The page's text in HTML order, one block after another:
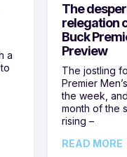
a
The
relegation
Buck
Preview
The jostling
Premier
the week,
month of the
rising –
READ MORE